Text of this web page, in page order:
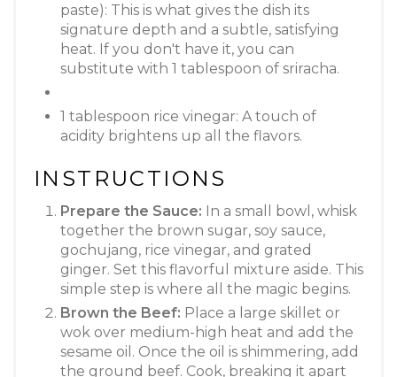
paste): This is what gives the dish its
signature depth and a subtle, satisfying
heat. If you don't have it, you can
substitute with 1 tablespoon of sriracha.
1 tablespoon rice vinegar: A touch of
acidity brightens up all the flavors.
INSTRUCTIONS
Prepare the Sauce: In a small bowl, whisk
together the brown sugar, soy sauce,
gochujang, rice vinegar, and grated
ginger. Set this flavorful mixture aside. This
simple step is where all the magic begins.
Brown the Beef: Place a large skillet or
wok over medium-high heat and add the
sesame oil. Once the oil is shimmering, add
the ground beef. Cook, breaking it apart